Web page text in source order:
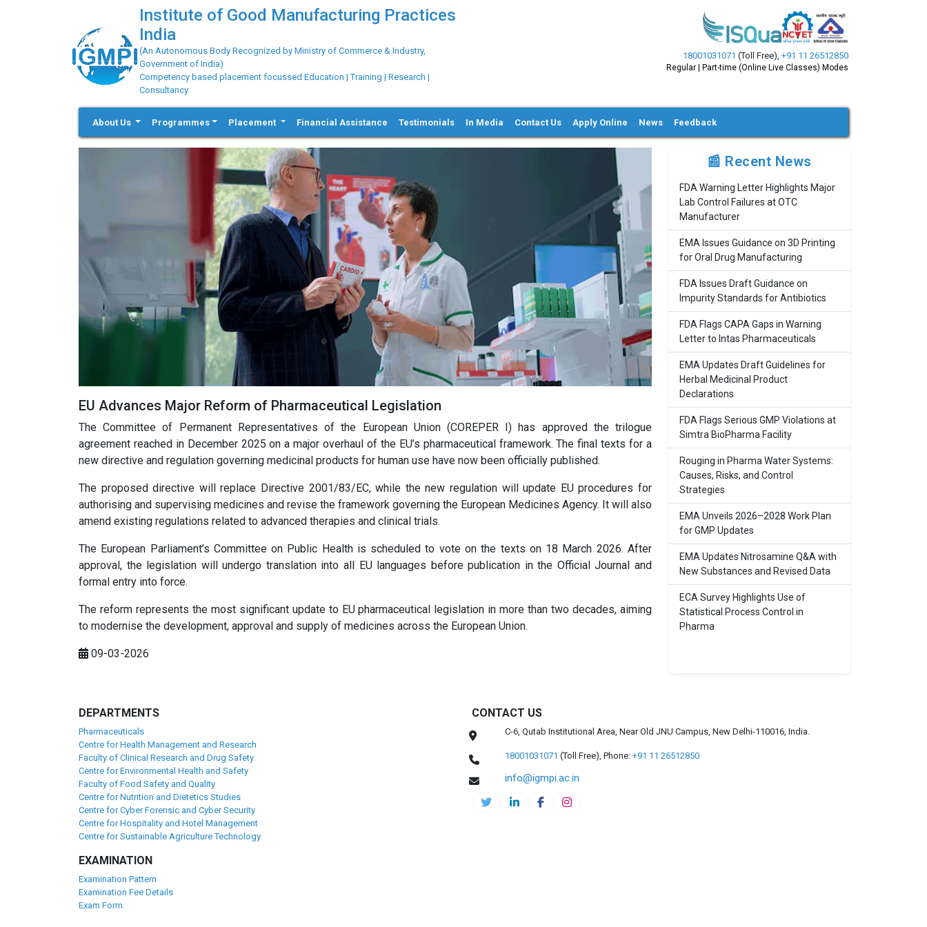
Institute of Good Manufacturing Practices
India
(An Autonomous Body Recognized by Ministry of Commerce & Industry,
Government of India)
Competency based placement focussed Education | Training | Research |
Consultancy
18001031071 (Toll Free), +91 11 26512850
Regular | Part-time (Online Live Classes) Modes
About Us Programmes Placement Financial Assistance Testimonials In Media Contact Us Apply Online News Feedback
EU Advances Major Reform of Pharmaceutical Legislation
The Committee of Permanent Representatives of the European Union (COREPER I) has approved the trilogue
agreement reached in December 2025 on a major overhaul of the EU’s pharmaceutical framework. The final texts for a
new directive and regulation governing medicinal products for human use have now been officially published.
The proposed directive will replace Directive 2001/83/EC, while the new regulation will update EU procedures for
authorising and supervising medicines and revise the framework governing the European Medicines Agency. It will also
amend existing regulations related to advanced therapies and clinical trials.
The European Parliament’s Committee on Public Health is scheduled to vote on the texts on 18 March 2026. After
approval, the legislation will undergo translation into all EU languages before publication in the Official Journal and
formal entry into force.
The reform represents the most significant update to EU pharmaceutical legislation in more than two decades, aiming
to modernise the development, approval and supply of medicines across the European Union.
09-03-2026
📰 Recent News
FDA Warning Letter Highlights Major
Lab Control Failures at OTC
Manufacturer
EMA Issues Guidance on 3D Printing
for Oral Drug Manufacturing
FDA Issues Draft Guidance on
Impurity Standards for Antibiotics
FDA Flags CAPA Gaps in Warning
Letter to Intas Pharmaceuticals
EMA Updates Draft Guidelines for
Herbal Medicinal Product
Declarations
FDA Flags Serious GMP Violations at
Simtra BioPharma Facility
Rouging in Pharma Water Systems:
Causes, Risks, and Control
Strategies
EMA Unveils 2026–2028 Work Plan
for GMP Updates
EMA Updates Nitrosamine Q&A with
New Substances and Revised Data
ECA Survey Highlights Use of
Statistical Process Control in
Pharma
DEPARTMENTS
Pharmaceuticals
Centre for Health Management and Research
Faculty of Clinical Research and Drug Safety
Centre for Environmental Health and Safety
Faculty of Food Safety and Quality
Centre for Nutrition and Dietetics Studies
Centre for Cyber Forensic and Cyber Security
Centre for Hospitality and Hotel Management
Centre for Sustainable Agriculture Technology
EXAMINATION
Examination Pattern
Examination Fee Details
Exam Form
CONTACT US
C-6, Qutab Institutional Area, Near Old JNU Campus, New Delhi-110016, India.
18001031071 (Toll Free), Phone: +91 11 26512850
info@igmpi.ac.in